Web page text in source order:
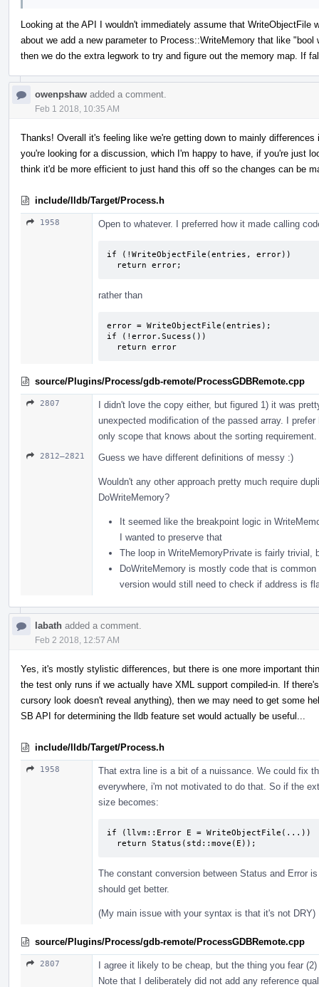
Looking at the API I wouldn't immediately assume that WriteObjectFile
about we add a new parameter to Process::WriteMemory that like
then we do the extra legwork to try and figure out the memory map. If
owenpshaw added a comment.
Feb 1 2018, 10:35 AM
Thanks! Overall it's feeling like we're getting down to mainly
you're looking for a discussion, which I'm happy to have, if you're just
think it'd be more efficient to just hand this off so the changes can be
include/lldb/Target/Process.h
1958 Open to whatever. I preferred how it made calling
if (!WriteObjectFile(entries, error))
  return error;
rather than
error = WriteObjectFile(entries);
if (!error.Sucess())
  return error
source/Plugins/Process/gdb-remote/ProcessGDBRemote.cpp
2807
I didn't love the copy either, but figured 1) it was
unexpected modification of the passed array. I
only scope that knows about the sorting requirement.
2812–2821 Guess we have different definitions of messy :)
Wouldn't any other approach pretty much require
DoWriteMemory?
It seemed like the breakpoint logic in
I wanted to preserve that
The loop in WriteMemoryPrivate is fairly trivial,
DoWriteMemory is mostly code that is
version would still need to check if address is
labath added a comment.
Feb 2 2018, 12:57 AM
Yes, it's mostly stylistic differences, but there is one more important
the test only runs if we actually have XML support compiled-in. If
cursory look doesn't reveal anything), then we may need to get some
SB API for determining the lldb feature set would actually be useful...
include/lldb/Target/Process.h
1958
That extra line is a bit of a nuissance. We could fix
everywhere, i'm not motivated to do that. So if the
size becomes:
if (llvm::Error E = WriteObjectFile(...))
  return Status(std::move(E));
The constant conversion between Status and Error
should get better.
(My main issue with your syntax is that it's not DRY)
source/Plugins/Process/gdb-remote/ProcessGDBRemote.cpp
2807
I agree it likely to be cheap, but the thing you fear
Note that I deliberately did not add any reference